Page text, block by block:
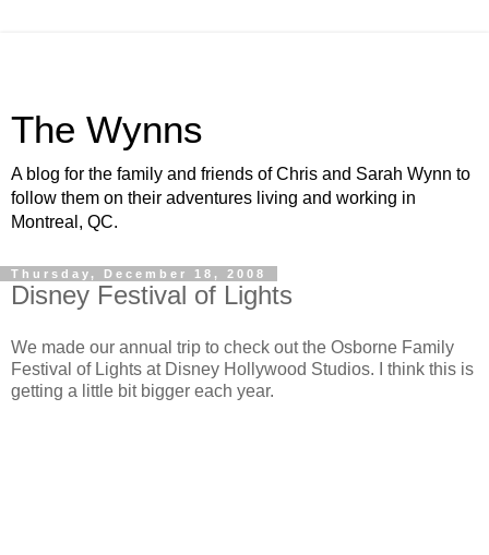
The Wynns
A blog for the family and friends of Chris and Sarah Wynn to
follow them on their adventures living and working in
Montreal, QC.
Thursday, December 18, 2008
Disney Festival of Lights
We made our annual trip to check out the Osborne Family
Festival of Lights at Disney Hollywood Studios. I think this is
getting a little bit bigger each year.